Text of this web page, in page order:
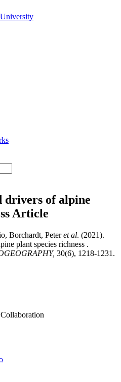
drivers of alpine
Article
Borchardt, Peteret al. (2021).
plant species richness .
30(6), 1218-1231.